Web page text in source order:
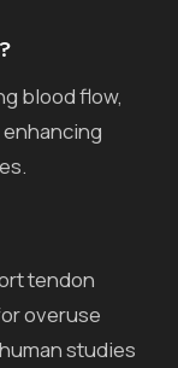
blood flow,
tendon
overuse
studies